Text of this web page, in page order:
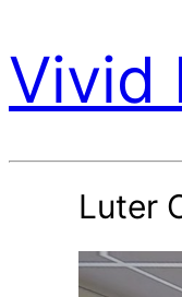
Vivid
Luter